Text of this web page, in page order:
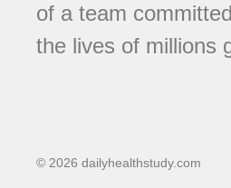
of a team
the lives of millions
© 2026 dailyhealthstudy.com